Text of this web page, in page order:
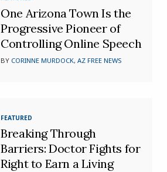
One Arizona Town Is the
Progressive Pioneer of
Controlling Online Speech
BY CORINNE MURDOCK, AZ FREE NEWS
FEATURED
Breaking Through
Barriers: Doctor Fights for
Right to Earn a Living